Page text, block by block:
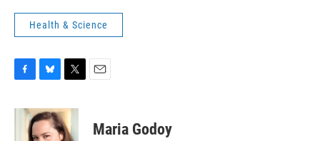
Health & Science
c
u
e
s
i
t
t
Maria Godoy